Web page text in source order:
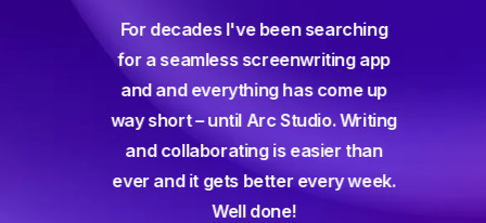
For decades I've been searching
for a seamless screenwriting app
and and everything has come up
way short – until Arc Studio. Writing
and collaborating is easier than
ever and it gets better every week.
Well done!